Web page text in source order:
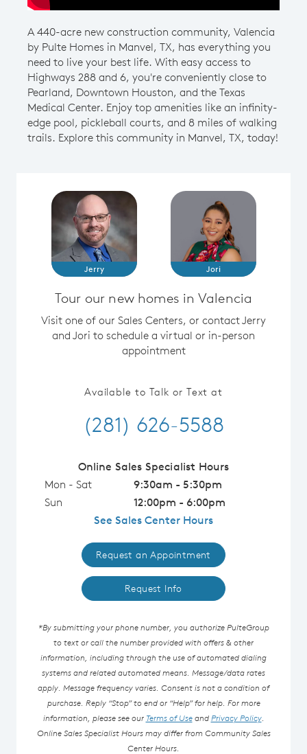
A 440-acre new construction community, Valencia
by Pulte Homes in Manvel, TX, has everything you
need to live your best life. With easy access to
Highways 288 and 6, you're conveniently close to
Pearland, Downtown Houston, and the Texas
Medical Center. Enjoy top amenities like an infinity-
edge pool, pickleball courts, and 8 miles of walking
trails. Explore this community in Manvel, TX, today!
Jerry Jori
Tour our new homes in Valencia
Visit one of our Sales Centers, or contact Jerry
and Jori to schedule a virtual or in-person
appointment
Available to Talk or Text at
(281) 626-5588
Online Sales Specialist Hours
Mon - Sat
9:30am - 5:30pm
Sun
12:00pm - 6:00pm
See Sales Center Hours
Request an Appointment
Request Info
*By submitting your phone number, you authorize PulteGroup
to text or call the number provided with offers & other
information, including through the use of automated dialing
systems and related automated means. Message/data rates
apply. Message frequency varies. Consent is not a condition of
purchase. Reply “Stop” to end or “Help” for help. For more
information, please see our Terms of UseandPrivacy Policy.
Online Sales Specialist Hours may differ from Community Sales
Center Hours.